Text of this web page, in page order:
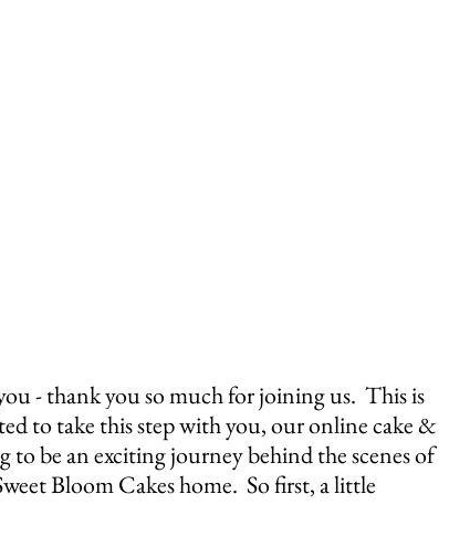
- thank you so much for joining us.  This is
to take this step with you, our online cake &
to be an exciting journey behind the scenes of
Bloom Cakes home.  So first, a little